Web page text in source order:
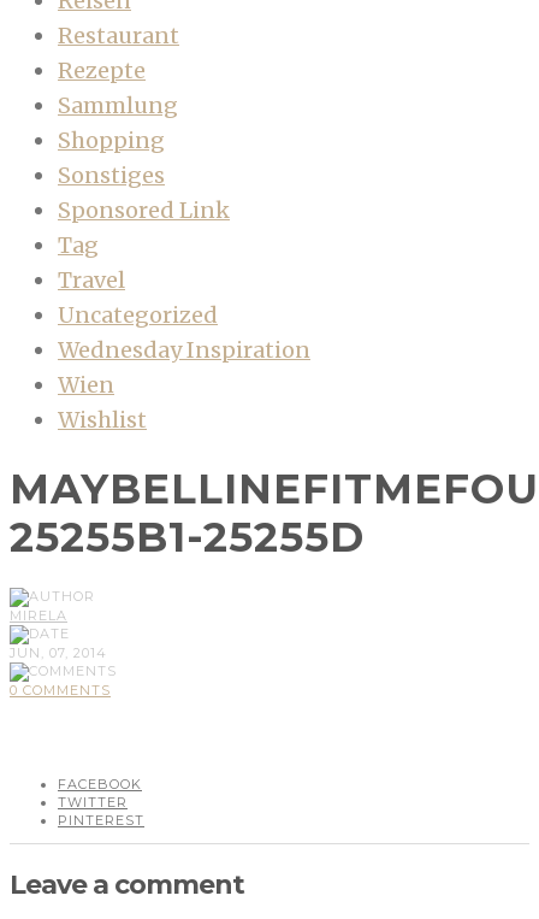
Restaurant
Rezepte
Sammlung
Shopping
Sonstiges
Sponsored Link
Tag
Travel
Uncategorized
Wednesday Inspiration
Wien
Wishlist
25255B1-25255D
MIRELA
JUN, 07, 2014
0 COMMENTS
FACEBOOK
TWITTER
PINTEREST
Leave a comment